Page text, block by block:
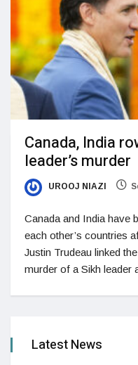
Canada, India
leader’s murder
UROOJ NIAZI
Canada and India have
each other’s countries
Justin Trudeau linked
murder of a Sikh leader
Latest News